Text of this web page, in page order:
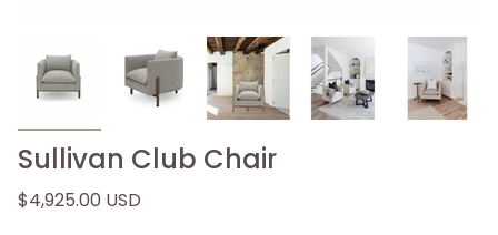
Sullivan Club Chair
$4,925.00 USD